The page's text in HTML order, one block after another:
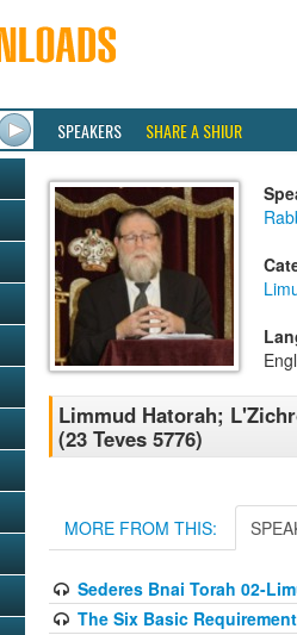
SPEAKERS SHARE A SHIUR
Limmud Hatorah;
(23 Teves 5776)
MORE FROM THIS:
Sederes Bnai Torah 02-
The Six Basic